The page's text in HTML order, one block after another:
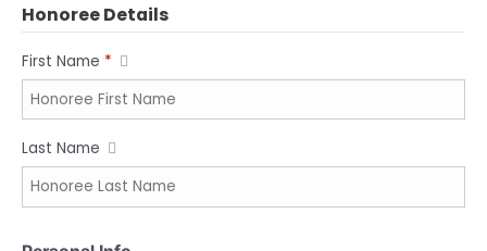
Honoree Details
First Name *
Last Name